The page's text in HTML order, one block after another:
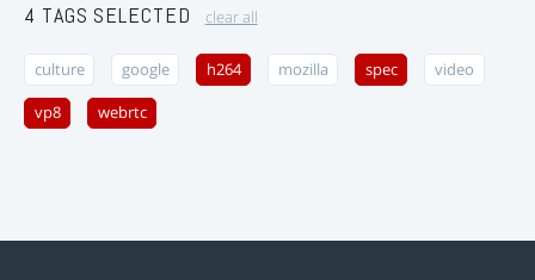
4 TAGS SELECTED clear all
culture google h264 mozilla spec video
vp8 webrtc